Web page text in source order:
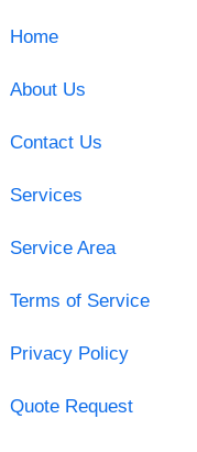
Home
About Us
Contact Us
Services
Service Area
Terms of Service
Privacy Policy
Quote Request